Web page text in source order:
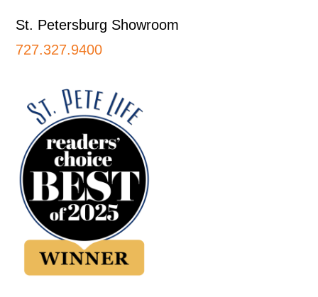
St. Petersburg Showroom
727.327.9400